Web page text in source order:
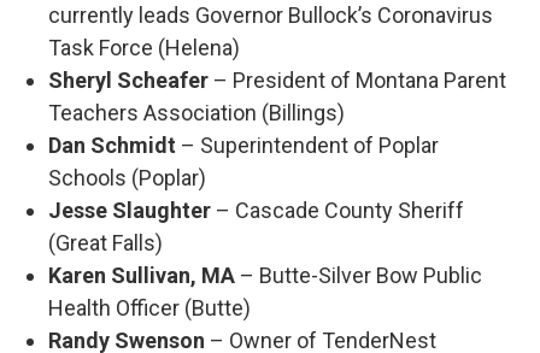
currently leads Governor Bullock’s Coronavirus
Task Force (Helena)
Sheryl Scheafer – President of Montana Parent
Teachers Association (Billings)
Dan Schmidt – Superintendent of Poplar
Schools (Poplar)
Jesse Slaughter – Cascade County Sheriff
(Great Falls)
Karen Sullivan, MA – Butte-Silver Bow Public
Health Officer (Butte)
Randy Swenson – Owner of TenderNest